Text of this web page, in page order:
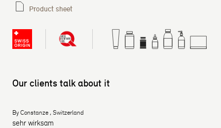
Product sheet
Our clients talk about it
By Constanze , Switzerland
sehr wirksam